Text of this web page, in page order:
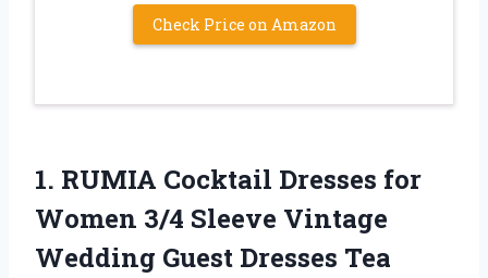
Check Price on Amazon
1. RUMIA Cocktail Dresses for
Women 3/4 Sleeve Vintage
Wedding Guest Dresses Tea